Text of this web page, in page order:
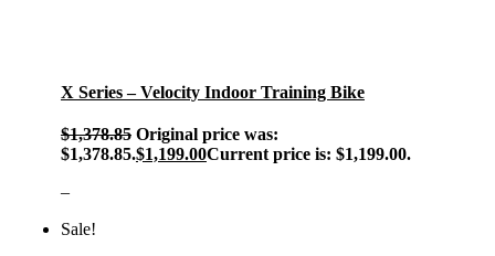
X Series – Velocity Indoor Training Bike
$1,378.85 Original price was:
$1,378.85.$1,199.00Current price is: $1,199.00.
–
Sale!